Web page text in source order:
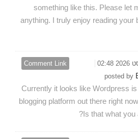
something like this. Please let
anything. I truly enjoy reading your
Comment Link
posted by
Currently it looks like Wordpress
blogging platform out there right
Is that what you